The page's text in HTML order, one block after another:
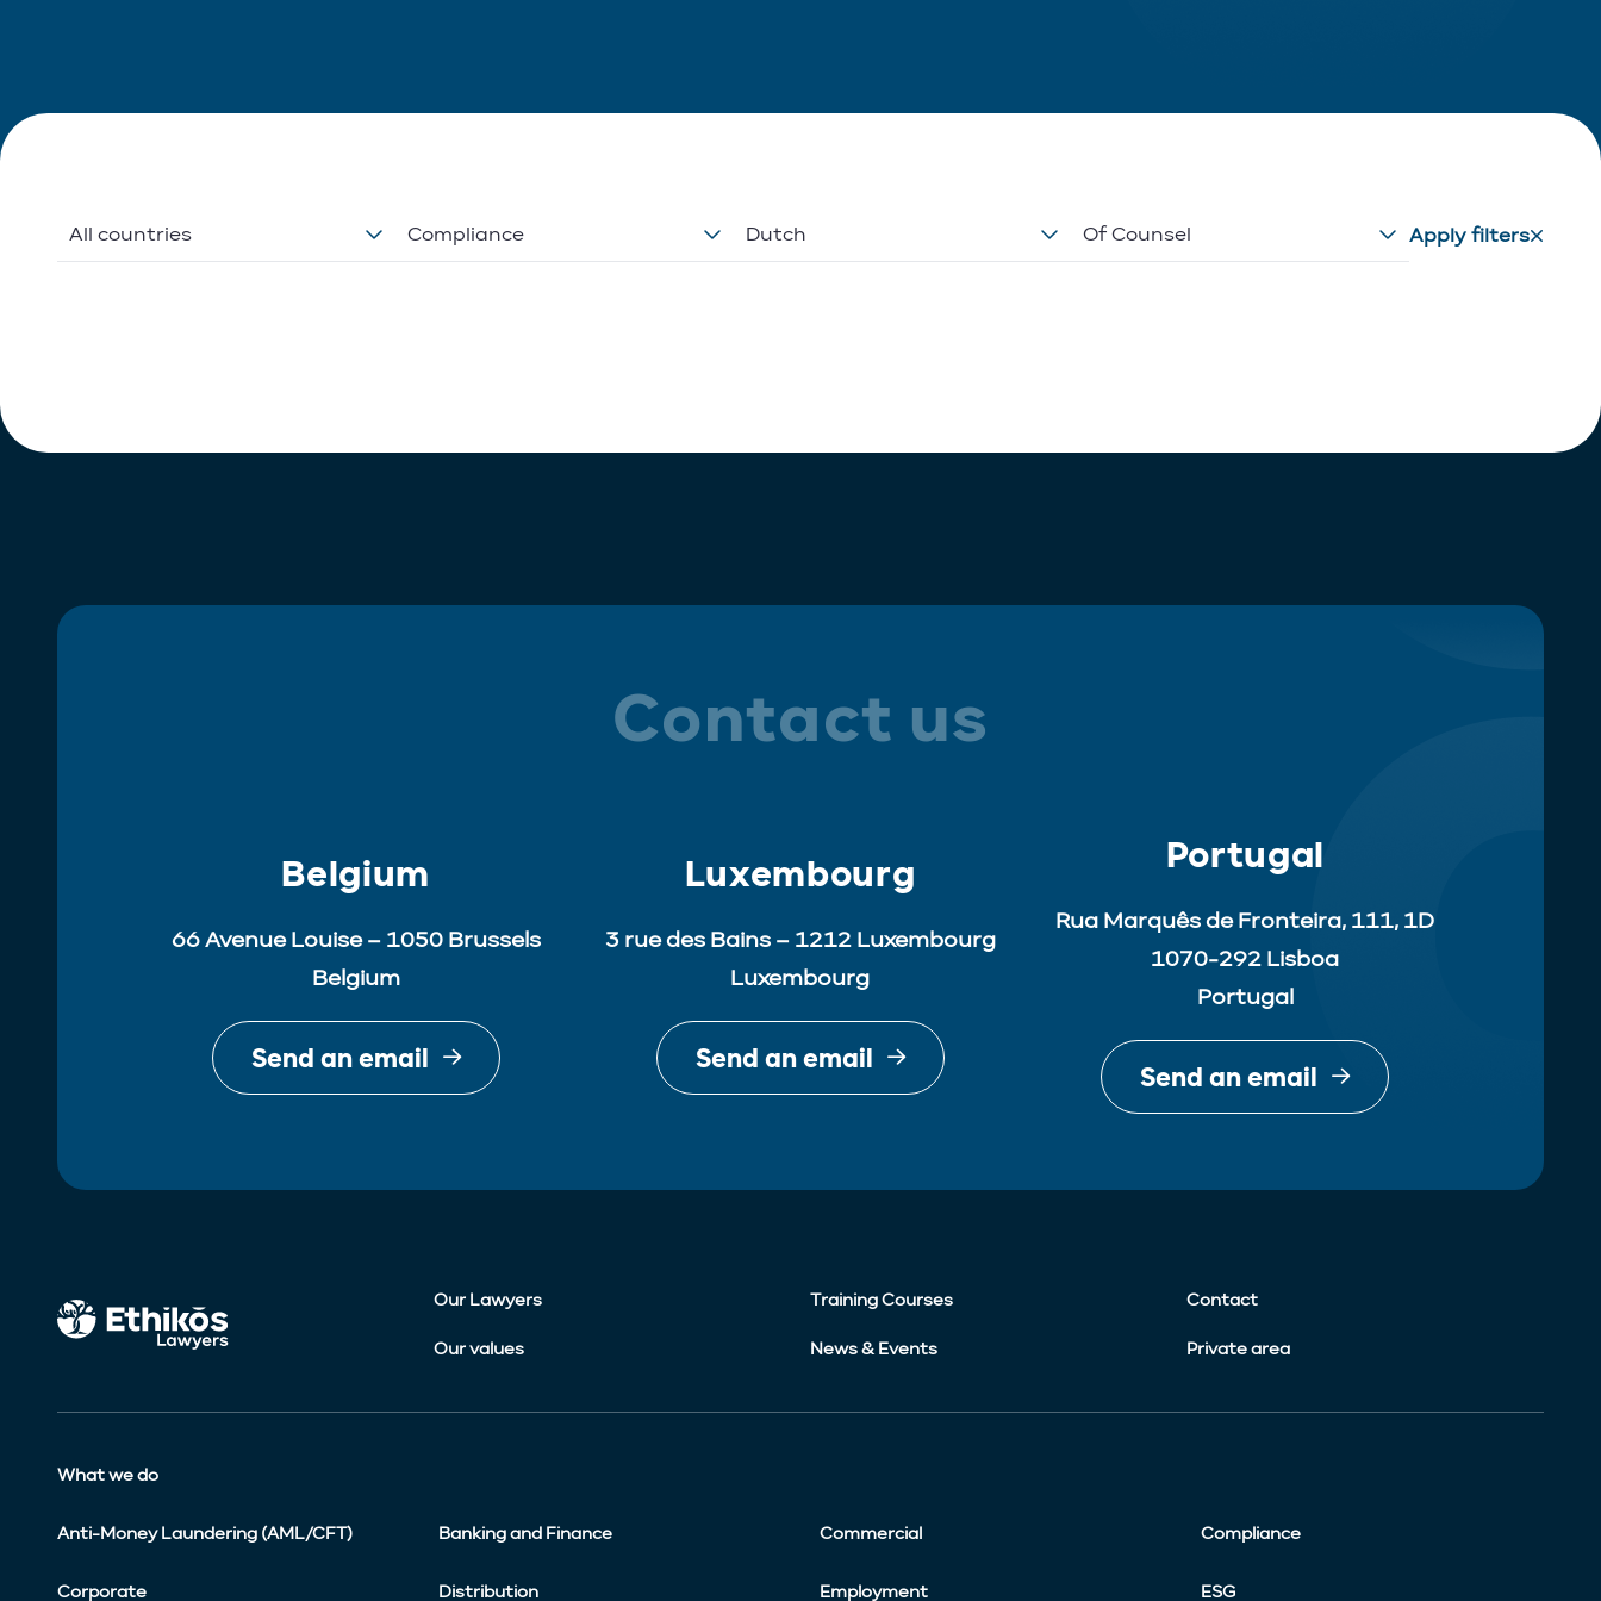
All countries Compliance Dutch Of Counsel Apply filters
Contact us
Belgium
66 Avenue Louise – 1050 Brussels
Belgium
Send an email
Luxembourg
3 rue des Bains – 1212 Luxembourg
Luxembourg
Send an email
Portugal
Rua Marquês de Fronteira, 111, 1D
1070-292 Lisboa
Portugal
Send an email
Our Lawyers Training Courses Contact
Our values News & Events Private area
What we do
Anti-Money Laundering (AML/CFT) Banking and Finance Commercial Compliance
Corporate Distribution Employment ESG